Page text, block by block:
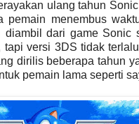
ulang tahun
pemain menembus
diambil dari game Sonic
tapi versi 3DS tidak
dirilis beberapa tahun
pemain lama seperti